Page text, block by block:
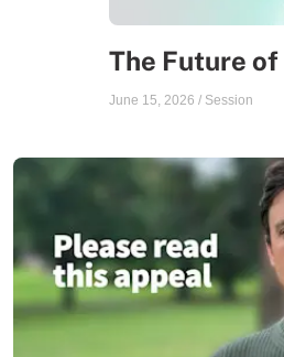
The Future
June 15, 2026 / Session